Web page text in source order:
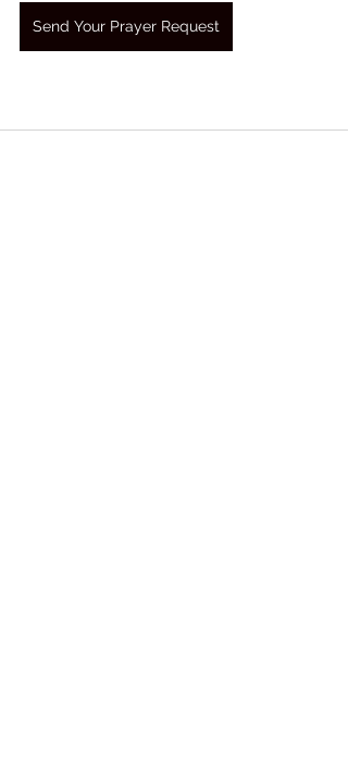
Send Your Prayer Request